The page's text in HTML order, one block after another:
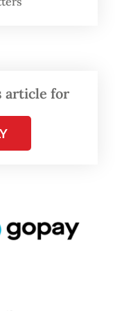
determine
article for